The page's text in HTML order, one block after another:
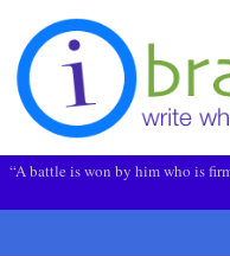
Skip to content
“A battle is won by him who is